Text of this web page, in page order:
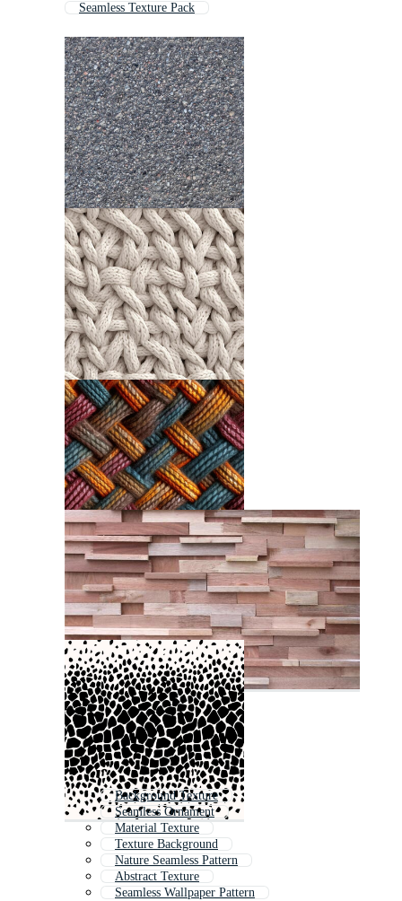
Seamless Texture Pack
Background Texture
Seamless Ornament
Material Texture
Texture Background
Nature Seamless Pattern
Abstract Texture
Seamless Wallpaper Pattern